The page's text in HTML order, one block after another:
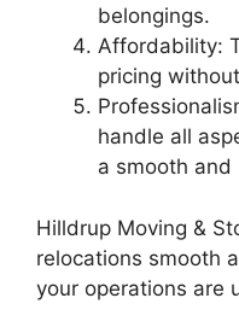
belongings.
Affordability:
pricing
handle all
a smooth
Hilldrup Moving &
relocations smooth
your operations are